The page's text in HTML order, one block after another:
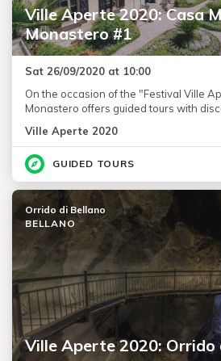
Ville Aperte 2020: Casa
Monastero #1
Sat 26/09/2020 at 10:00
On the occasion of the "Festival Ville
Monastero offers guided tours with
Ville Aperte 2020
GUIDED TOURS
Ville Aperte 2020: Orrido
Orrido di Bellano
BELLANO